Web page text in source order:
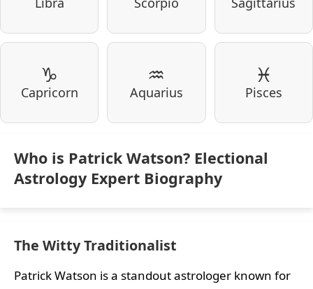
♑
Capricorn
♒
Aquarius
♓
Pisces
Who is Patrick Watson? Electional
Astrology Expert Biography
The Witty Traditionalist
Patrick Watson is a standout astrologer known for